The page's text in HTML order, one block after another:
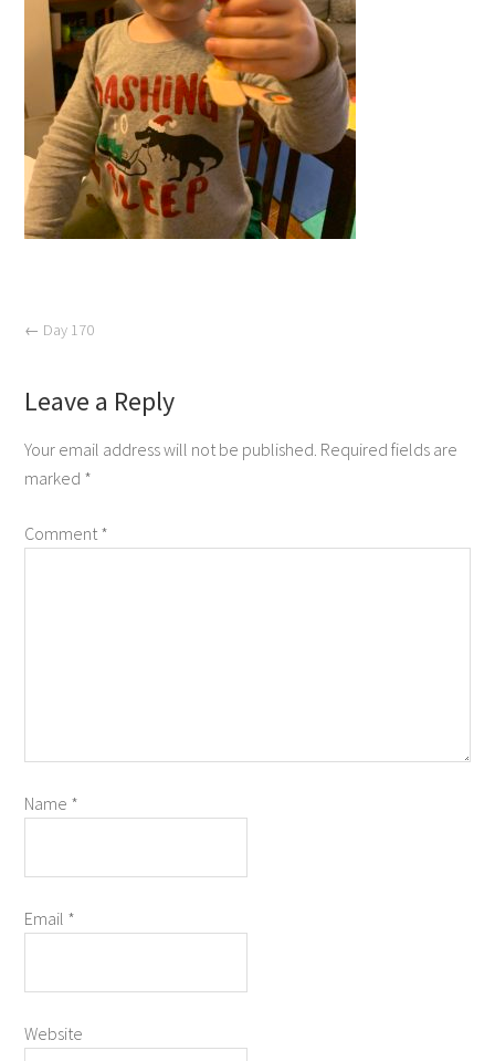
← Day 170
Leave a Reply
Your email address will not be published. Required fields are
marked *
Comment*
Name *
Email *
Website